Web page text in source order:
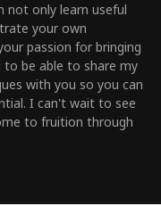
not only learn useful
your own
passion for bringing
be able to share my
with you so you can
I can't wait to see
to fruition through